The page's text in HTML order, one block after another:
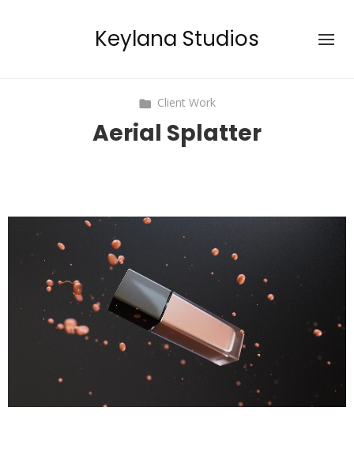
Keylana Studios
Client Work
Aerial Splatter